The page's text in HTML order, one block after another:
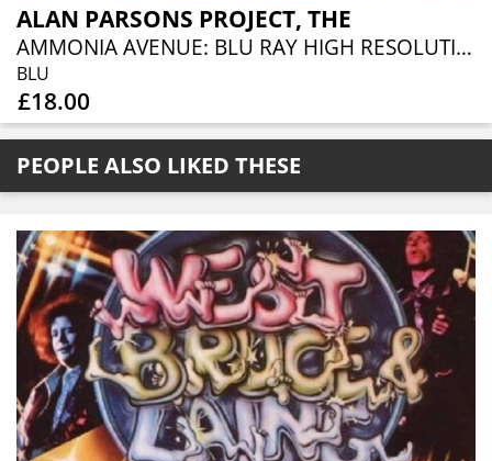
ALAN PARSONS PROJECT, THE
AMMONIA AVENUE: BLU RAY HIGH RESOLUTION AUDIO EDITION
BLU
£18.00
PEOPLE ALSO LIKED THESE